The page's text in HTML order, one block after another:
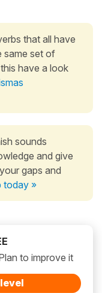
that all have
same set of
have a look
sounds
and give
gaps and
today »
to improve it